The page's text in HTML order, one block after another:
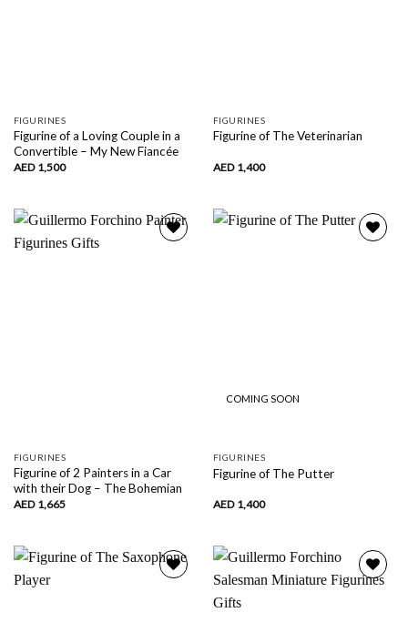
FIGURINES
Figurine of a Loving Couple in a
Convertible – My New Fiancée
AED 1,500
FIGURINES
Figurine of The Veterinarian
AED 1,400
FIGURINES
Figurine of 2 Painters in a Car
with their Dog – The Bohemian
AED 1,665
COMING SOON
FIGURINES
Figurine of The Putter
AED 1,400